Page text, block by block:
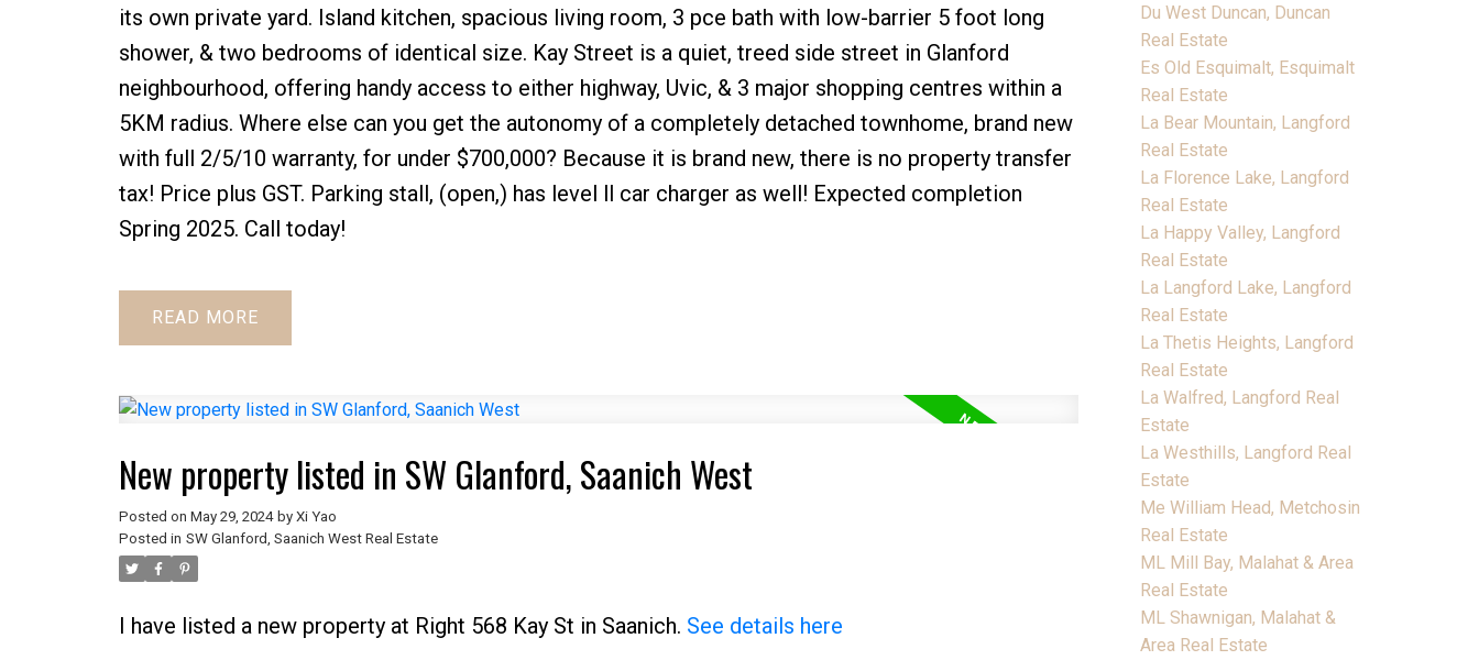
its own private yard. Island kitchen, spacious living room, 3 pce bath with low-barrier 5 foot long
shower, & two bedrooms of identical size. Kay Street is a quiet, treed side street in Glanford
neighbourhood, offering handy access to either highway, Uvic, & 3 major shopping centres within a
5KM radius. Where else can you get the autonomy of a completely detached townhome, brand new
with full 2/5/10 warranty, for under $700,000? Because it is brand new, there is no property transfer
tax! Price plus GST. Parking stall, (open,) has level ll car charger as well! Expected completion
Spring 2025. Call today!
READ
New property listed in SW Glanford, Saanich West
Posted on May 29, 2024 by Xi Yao
Posted in SW Glanford, Saanich West Real Estate
I have listed a new property at Right 568 Kay St in Saanich. See details here
Du West Duncan, Duncan
Real Estate
Es Old Esquimalt, Esquimalt
Real Estate
La Bear Mountain, Langford
Real Estate
La Florence Lake, Langford
Real Estate
La Happy Valley, Langford
Real Estate
La Langford Lake, Langford
Real Estate
La Thetis Heights, Langford
Real Estate
La Walfred, Langford Real
Estate
La Westhills, Langford Real
Estate
Me William Head, Metchosin
Real Estate
ML Mill Bay, Malahat & Area
Real Estate
ML Shawnigan, Malahat &
Area Real Estate